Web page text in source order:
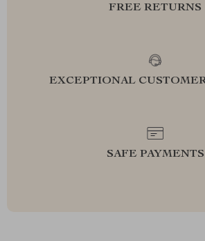
FREE RETURNS
EXCEPTIONAL
SAFE PAYMENTS